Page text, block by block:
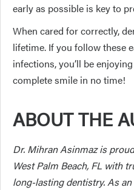
early as possible is key to
When cared for correctly,
lifetime. If you follow these
infections, you’ll be
complete smile in no time!
ABOUT THE
Dr. Mihran Asinmaz is
West Palm Beach, FL with
long-lasting dentistry. As